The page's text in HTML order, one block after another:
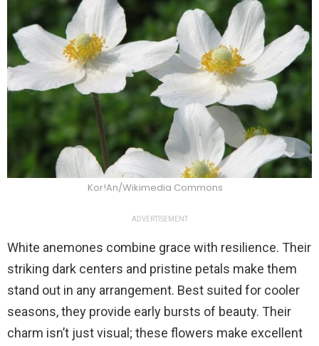
Kor!An/Wikimedia Commons
ADVERTISEMENT
White anemones combine grace with resilience. Their
striking dark centers and pristine petals make them
stand out in any arrangement. Best suited for cooler
seasons, they provide early bursts of beauty. Their
charm isn’t just visual; these flowers make excellent